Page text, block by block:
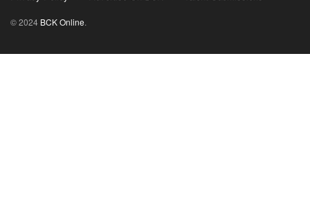
© 2024 BCK Online.